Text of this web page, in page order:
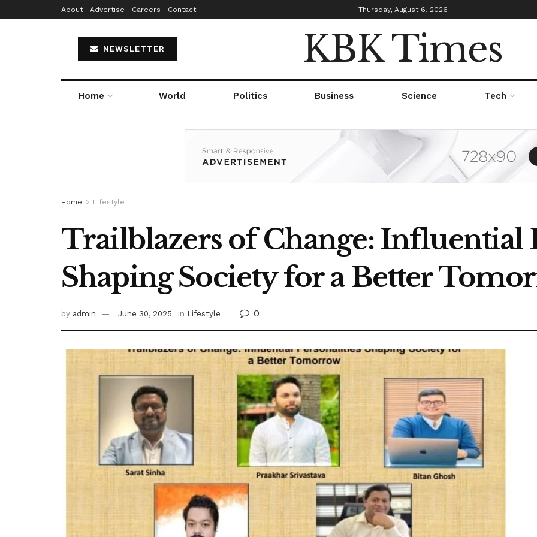
About Advertise Careers Contact Thursday, August 6, 2026
NEWSLETTER KBK Times
Home World Politics Business Science Tech
Home Lifestyle
Trailblazers of Change: Influential
Shaping Society for a Better
by admin June 30, 2025 in Lifestyle 0